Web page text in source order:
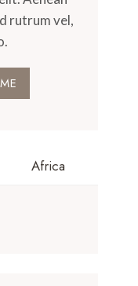
rutrum vel,
Africa